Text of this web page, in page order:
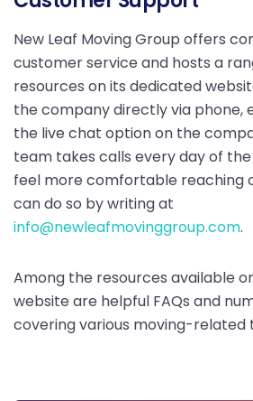
New Leaf Moving Group offers
customer service and hosts a
resources on its dedicated
the company directly via phone,
the live chat option on the
team takes calls every day of the
feel more comfortable reaching
can do so by writing at
info@newleafmovinggroup.com.
Among the resources available
website are helpful FAQs and
covering various moving-related